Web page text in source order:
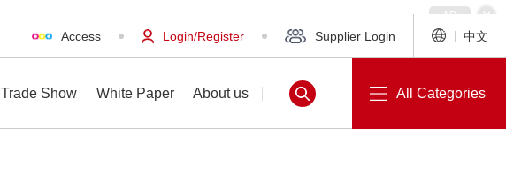
Access Login/Register Supplier Login 中文
Trade Show White Paper About us All Categories